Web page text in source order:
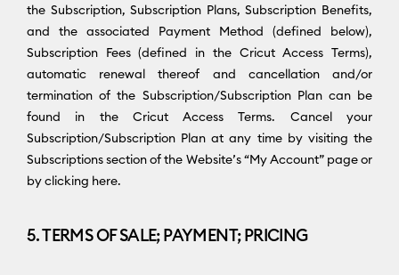
the Subscription, Subscription Plans, Subscription Benefits,
and the associated Payment Method (defined below),
Subscription Fees (defined in the Cricut Access Terms),
automatic renewal thereof and cancellation and/or
termination of the Subscription/Subscription Plan can be
found in the Cricut Access Terms. Cancel your
Subscription/Subscription Plan at any time by visiting the
Subscriptions section of the Website’s “My Account” page or
by clicking here.
5. TERMS OF SALE; PAYMENT; PRICING